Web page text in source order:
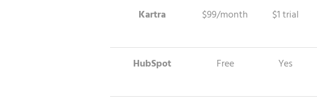
Kartra $99/month $1 trial
HubSpot Free Yes